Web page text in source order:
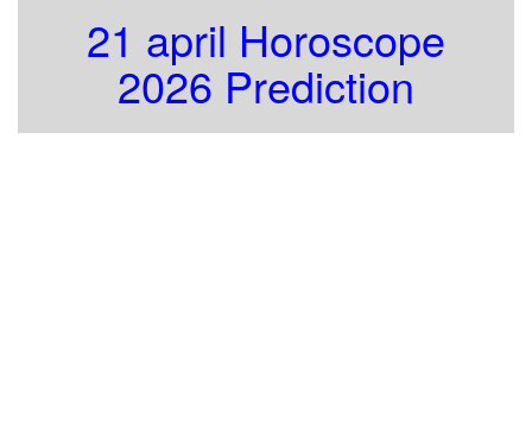
21 april Horoscope
2026 Prediction